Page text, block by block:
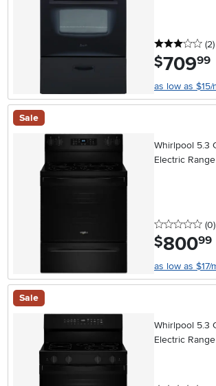
3(2)
$709.99
as low as $15/
Sale
Whirlpool 5.3
Electric
0(0)
$800.99
as low as $17/
Sale
Whirlpool 5.3
Electric